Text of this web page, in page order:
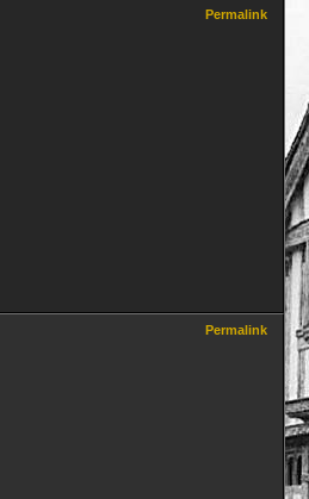
Permalink
Permalink